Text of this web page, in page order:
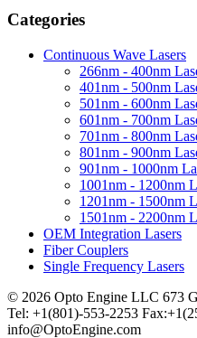
Categories
Continuous Wave Lasers
266nm - 400nm
401nm - 500nm
501nm - 600nm
601nm - 700nm
701nm - 800nm
801nm - 900nm
901nm - 1000nm
1001nm - 1200nm
1201nm - 1500nm
1501nm - 2200nm
OEM Integration Lasers
Fiber Couplers
Single Frequency Lasers
© 2026 Opto Engine LLC 673
Tel: +1(801)-553-2253
info@OptoEngine.com